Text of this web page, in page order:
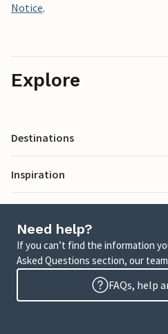
Notice.
Explore
Destinations
Inspiration
Need help?
If you can’t find the information
Asked Questions section, our
FAQs, help